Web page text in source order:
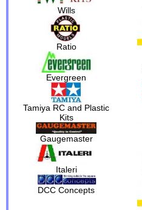
Wills
Ratio
Evergreen
Tamiya RC and Plastic
Kits
Gaugemaster
Italeri
DCC Concepts